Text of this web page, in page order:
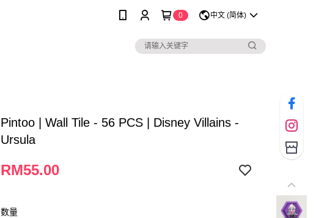
0 中文 (简体)
Pintoo | Wall Tile - 56 PCS | Disney Villains -
Ursula
RM55.00
数量